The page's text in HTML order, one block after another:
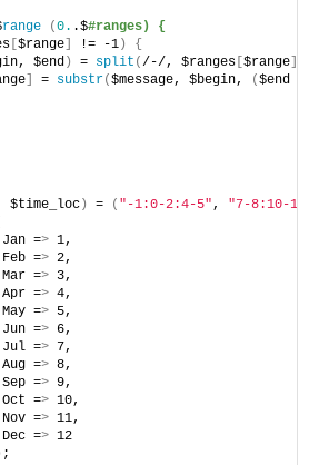
range (0. .$#ranges) {
[$range] != -1)
{
$end ) = split (/-/, $ranges [$range])
] = substr($message, $begin, ($end
$time_loc) = ( "-1:0-2:4-5" , "7-8:10-
=
> 1,
=
> 2,
=
> 3,
=
> 4,
=
> 5,
=
> 6,
=
> 7,
=
> 8,
=
> 9,
=
> 10,
=
> 11,
=
> 12
;